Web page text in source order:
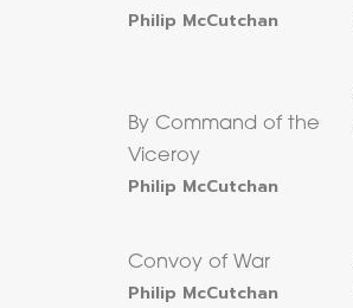
Philip McCutchan
By Command of the
Viceroy
Philip McCutchan
Convoy of War
Philip McCutchan